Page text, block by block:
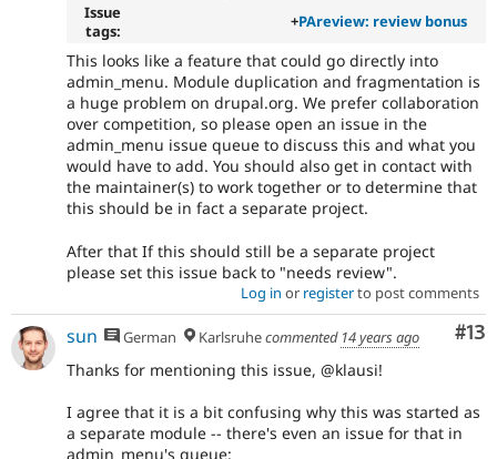
Issue
tags:
+PAreview: review bonus
This looks like a feature that could go directly into
admin_menu. Module duplication and fragmentation is
a huge problem on drupal.org. We prefer collaboration
over competition, so please open an issue in the
admin_menu issue queue to discuss this and what you
would have to add. You should also get in contact with
the maintainer(s) to work together or to determine that
this should be in fact a separate project.
After that If this should still be a separate project
please set this issue back to "needs review".
Log in or registerto post comments
#13
sun German Karlsruhecommented 14 years ago
Thanks for mentioning this issue, @klausi!
I agree that it is a bit confusing why this was started as
a separate module -- there's even an issue for that in
admin_menu's queue: